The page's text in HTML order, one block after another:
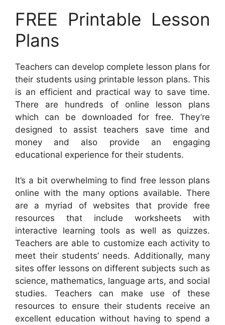
FREE Printable Lesson
Plans
Teachers can develop complete lesson plans for
their students using printable lesson plans. This
is an efficient and practical way to save time.
There are hundreds of online lesson plans
which can be downloaded for free. They’re
designed to assist teachers save time and
money and also provide an engaging
educational experience for their students.
It’s a bit overwhelming to find free lesson plans
online with the many options available. There
are a myriad of websites that provide free
resources that include worksheets with
interactive learning tools as well as quizzes.
Teachers are able to customize each activity to
meet their students’ needs. Additionally, many
sites offer lessons on different subjects such as
science, mathematics, language arts, and social
studies. Teachers can make use of these
resources to ensure their students receive an
excellent education without having to spend a